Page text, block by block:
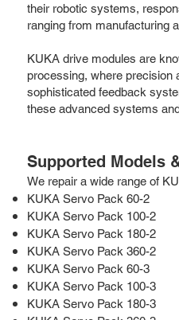
their robotic systems,
ranging from manufacturing
KUKA drive modules are
processing, where precision
sophisticated feedback
these advanced systems
Supported Models
We repair a wide range of
KUKA Servo Pack 60-2
KUKA Servo Pack 100-2
KUKA Servo Pack 180-2
KUKA Servo Pack 360-2
KUKA Servo Pack 60-3
KUKA Servo Pack 100-3
KUKA Servo Pack 180-3